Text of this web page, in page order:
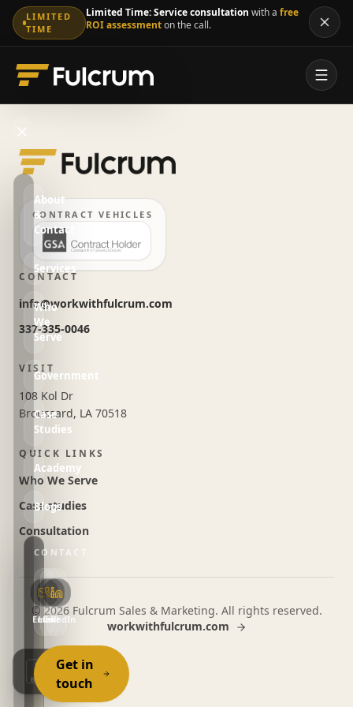
LIMITED
TIME
Limited Time:Service consultation with a free
ROI assessmenton the call.
About
&
Contact
Services
Who
We
Serve
Government
Case
Studies
Academy
Blogs
CONTACT
Email
Call
LinkedIn
Get in
touch
CONTRACT VEHICLES
CONTACT
info@workwithfulcrum.com
337-335-0046
VISIT
108 Kol Dr
Broussard, LA 70518
QUICK LINKS
Who We Serve
Case studies
Consultation
©2026Fulcrum Sales & Marketing. All rights reserved.
workwithfulcrum.com